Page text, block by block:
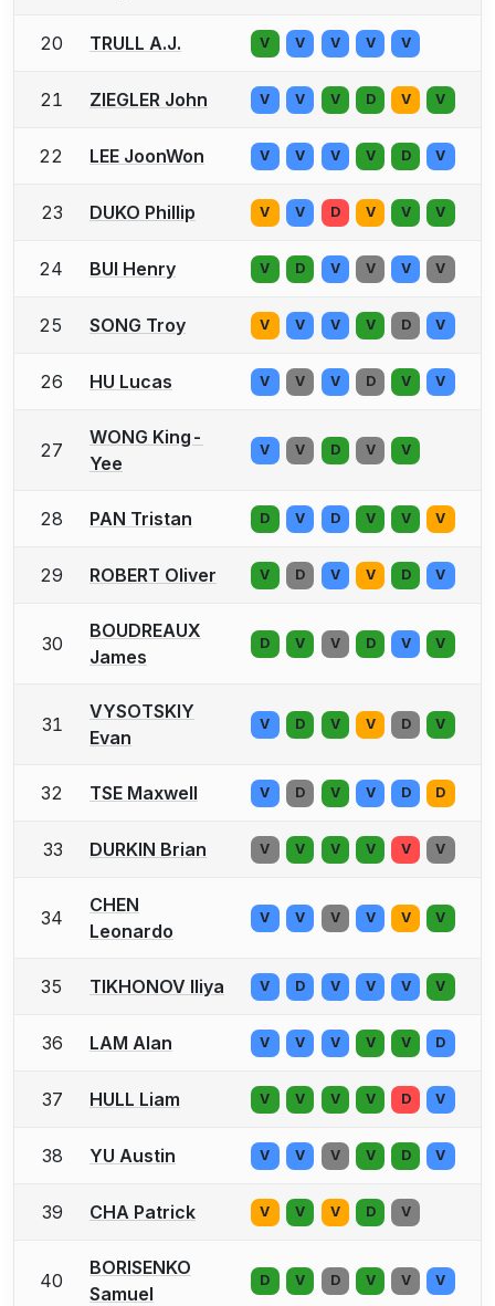
20 TRULL A.J. V V V V V
21 ZIEGLER John V V V D V V
22 LEE JoonWon V V V V D V
23 DUKO Phillip V V D V V V
24 BUI Henry V D V V V V
25 SONG Troy V V V V D V
26 HU Lucas V V V D V V
27
WONG King-
Yee
V V D V V
28 PAN Tristan D V D V V V
29 ROBERT Oliver V D V V D V
30
BOUDREAUX
James
D V V D V V
31
VYSOTSKIY
Evan
V D V V D V
32 TSE Maxwell V D V V D D
33 DURKIN Brian V V V V V V
34
CHEN
Leonardo
V V V V V V
35 TIKHONOV Iliya V D V V V V
36 LAM Alan V V V V V D
37 HULL Liam V V V V D V
38 YU Austin V V V V D V
39 CHA Patrick V V V D V
40
BORISENKO
Samuel
D V D V V V